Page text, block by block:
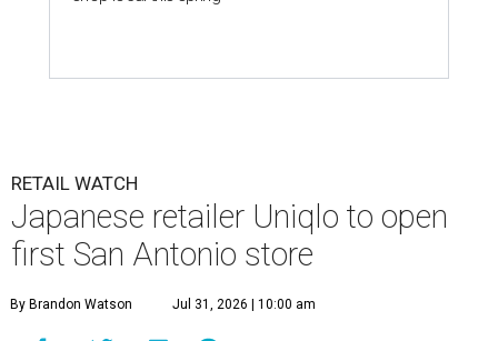
RETAIL WATCH
Japanese retailer Uniqlo to open
first San Antonio store
By Brandon Watson Jul 31, 2026 | 10:00 am